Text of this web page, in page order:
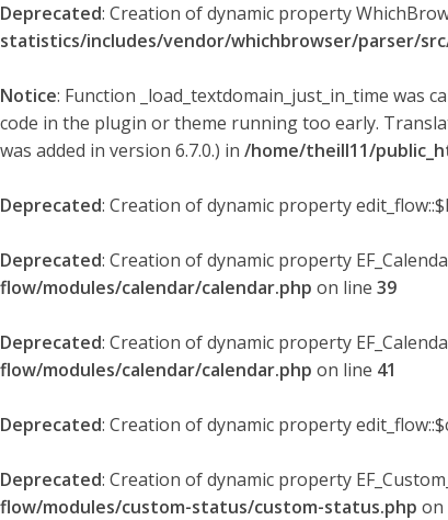
Deprecated: Creation of dynamic property
statistics/includes/vendor/whichbrowser/parser/
Notice: Function _load_textdomain_just_in_time was
code in the plugin or theme running too early.
was added in version 6.7.0.) in /home/theill11/
Deprecated: Creation of dynamic property
Deprecated: Creation of dynamic property
flow/modules/calendar/calendar.php on line 39
Deprecated: Creation of dynamic property
flow/modules/calendar/calendar.php on line 41
Deprecated: Creation of dynamic property
Deprecated: Creation of dynamic property
flow/modules/custom-status/custom-status.php on